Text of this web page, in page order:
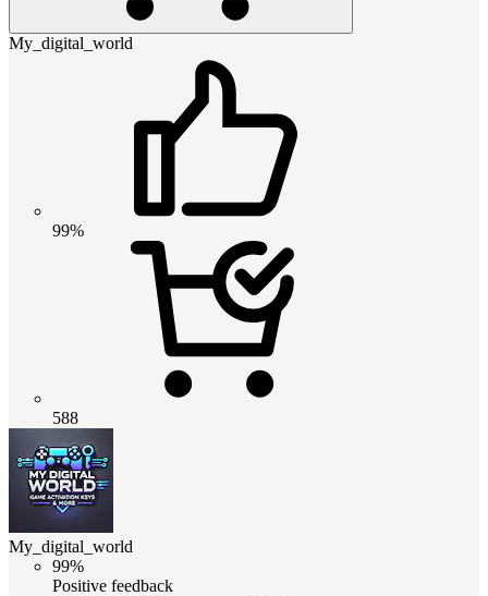
My_digital_world
99%
588
My_digital_world
99%
Positive feedback